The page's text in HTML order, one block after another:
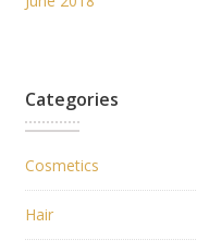
Categories
Cosmetics
Hair